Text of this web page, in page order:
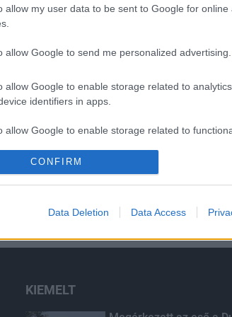
allow my user data to be sent to Google for online
allow Google to send me personalized advertising.
allow Google to enable storage related to
identifiers in apps.
allow Google to enable storage related to
allow Google to enable storage related to
allow Google to enable storage related to security,
CONFIRM
Data Deletion Data Access
KIEMELT